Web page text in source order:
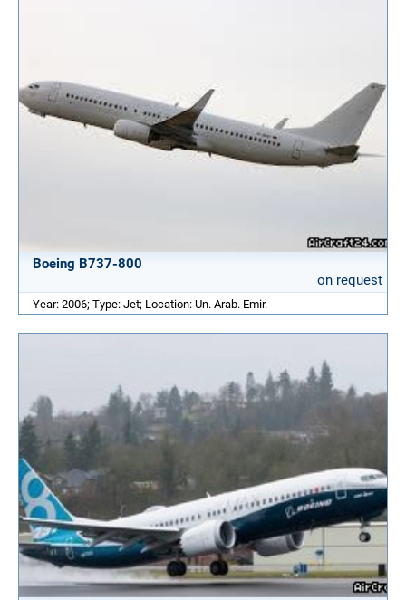
Boeing B737-800
on request
Year: 2006; Type: Jet; Location: Un. Arab. Emir.